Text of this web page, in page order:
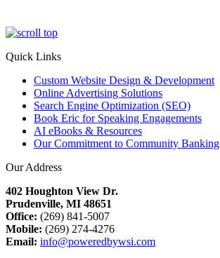
Quick Links
Custom Website Design & Development
Online Advertising Solutions
Search Engine Optimization (SEO)
Book Eric for Speaking Engagements
AI eBooks & Resources
Our Commitment to Community Banking
Our Address
402 Houghton View Dr.
Prudenville, MI 48651
Office: (269) 841-5007
Mobile: (269) 274-4276
Email: info@poweredbywsi.com